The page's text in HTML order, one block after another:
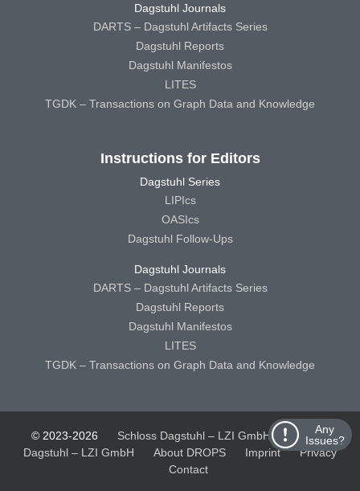
Any
Issues?
Dagstuhl Journals
DARTS – Dagstuhl Artifacts Series
Dagstuhl Reports
Dagstuhl Manifestos
LITES
TGDK – Transactions on Graph Data and Knowledge
Instructions for Editors
Dagstuhl Series
LIPIcs
OASIcs
Dagstuhl Follow-Ups
Dagstuhl Journals
DARTS – Dagstuhl Artifacts Series
Dagstuhl Reports
Dagstuhl Manifestos
LITES
TGDK – Transactions on Graph Data and Knowledge
© 2023-2026 Schloss Dagstuhl – LZI GmbH
Schloss
Dagstuhl – LZI GmbH
About DROPS Imprint
Privacy
Contact